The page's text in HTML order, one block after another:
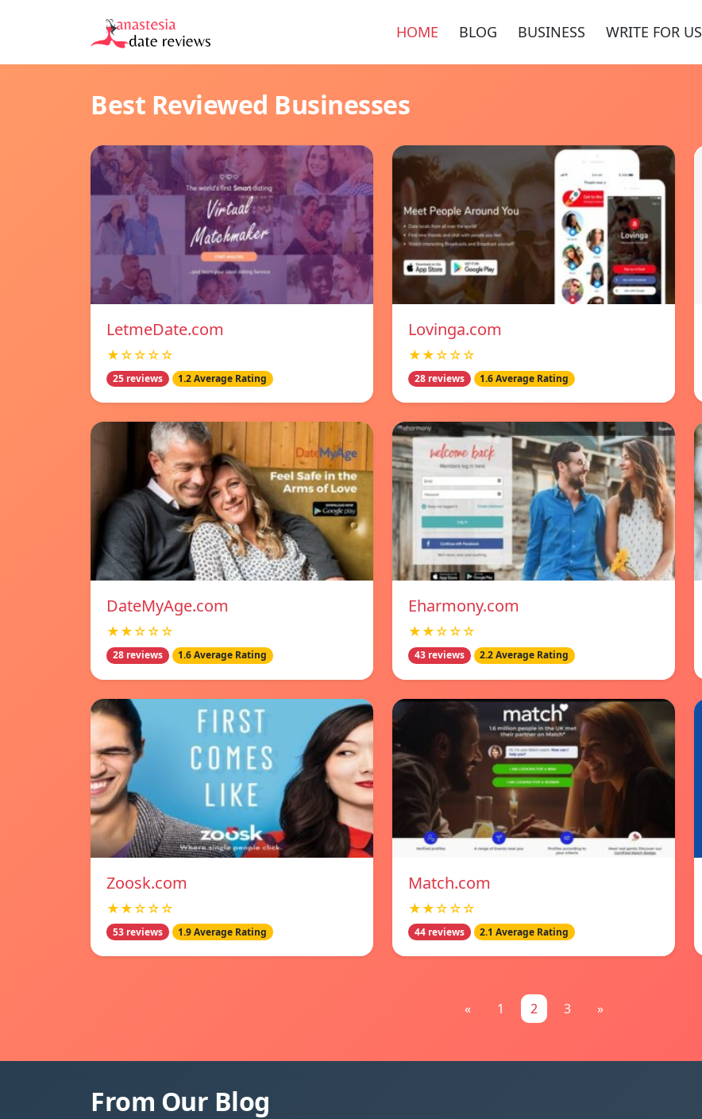
HOME BLOG BUSINESS WRITE FOR US
Best Reviewed Businesses
LetmeDate.com
★☆☆☆☆
25 reviews 1.2 Average Rating
Lovinga.com
★★☆☆☆
28 reviews 1.6 Average Rating
DateMyAge.com
★★☆☆☆
28 reviews 1.6 Average Rating
Eharmony.com
★★☆☆☆
43 reviews 2.2 Average Rating
Zoosk.com
★★☆☆☆
53 reviews 1.9 Average Rating
Match.com
★★☆☆☆
44 reviews 2.1 Average Rating
« 1 2 3 »
From Our Blog